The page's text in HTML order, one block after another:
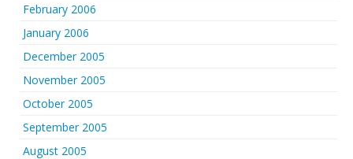
February 2006
January 2006
December 2005
November 2005
October 2005
September 2005
August 2005